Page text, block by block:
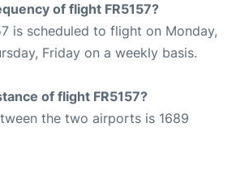
of flight FR5157?
is scheduled to flight on Monday,
Friday on a weekly basis.
of flight FR5157?
the two airports is 1689